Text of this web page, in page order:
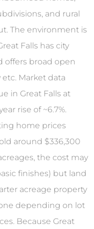
and rural
The environment is
Falls has city
offers broad open
Market data
in Great Falls at
rise of ~6.7%.
home prices
around $336,300
the cost may
finishes) but land
acreage property
depending on lot
Because Great